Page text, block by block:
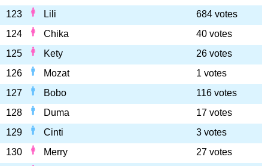
123
Lili
684 votes
124
Chika
40 votes
125
Kety
26 votes
126
Mozat
1 votes
127
Bobo
116 votes
128
Duma
17 votes
129
Cinti
3 votes
130
Merry
27 votes